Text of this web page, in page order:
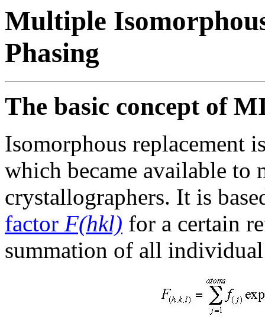
Multiple
Phasing
The basic concept of
Isomorphous replacement
which became available to
crystallographers. It is
factor F(hkl) for a certain
summation of all